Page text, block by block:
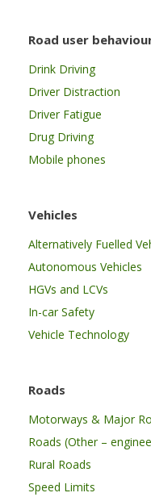
Road user
Drink Driving
Driver Distraction
Driver Fatigue
Drug Driving
Mobile phones
Vehicles
Alternatively Fuelled
Autonomous Vehicles
HGVs and LCVs
In-car Safety
Vehicle Technology
Roads
Motorways & Major
Roads (Other –
Rural Roads
Speed Limits